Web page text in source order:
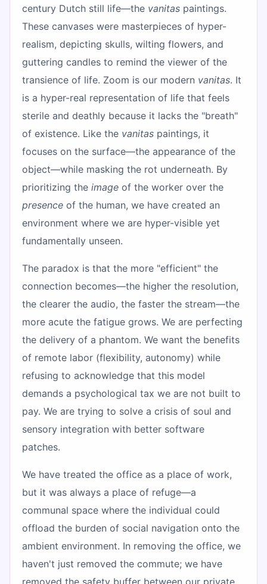
century Dutch still life—the vanitas paintings.
These canvases were masterpieces of hyper-
realism, depicting skulls, wilting flowers, and
guttering candles to remind the viewer of the
transience of life. Zoom is our modern vanitas. It
is a hyper-real representation of life that feels
sterile and deathly because it lacks the "breath"
of existence. Like the vanitas paintings, it
focuses on the surface—the appearance of the
object—while masking the rot underneath. By
prioritizing the image of the worker over the
presence of the human, we have created an
environment where we are hyper-visible yet
fundamentally unseen.
The paradox is that the more "efficient" the
connection becomes—the higher the resolution,
the clearer the audio, the faster the stream—the
more acute the fatigue grows. We are perfecting
the delivery of a phantom. We want the benefits
of remote labor (flexibility, autonomy) while
refusing to acknowledge that this model
demands a psychological tax we are not built to
pay. We are trying to solve a crisis of soul and
sensory integration with better software
patches.
We have treated the office as a place of work,
but it was always a place of refuge—a
communal space where the individual could
offload the burden of social navigation onto the
ambient environment. In removing the office, we
haven't just removed the commute; we have
removed the safety buffer between our private